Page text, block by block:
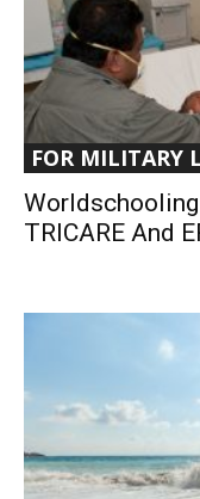
FOR MILITARY
TRICARE And